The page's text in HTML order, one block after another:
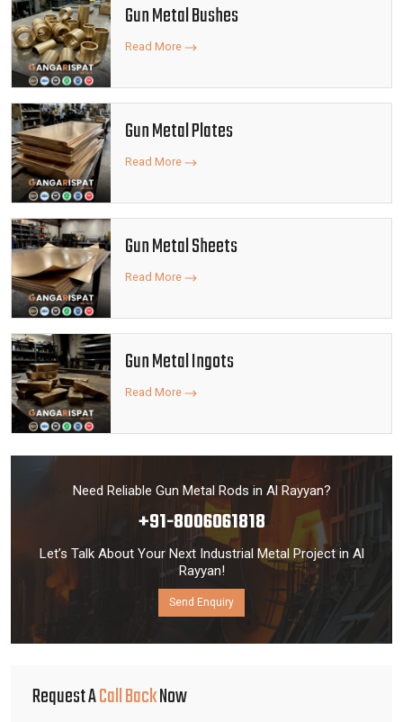
Gun Metal Bushes
Read More
Gun Metal Plates
Read More
Gun Metal Sheets
Read More
Gun Metal Ingots
Read More
Need Reliable Gun Metal Rods in Al Rayyan?
+91-8006061818
Let’s Talk About Your Next Industrial Metal Project in Al
Rayyan!
Send Enquiry
Request ACall BackNow